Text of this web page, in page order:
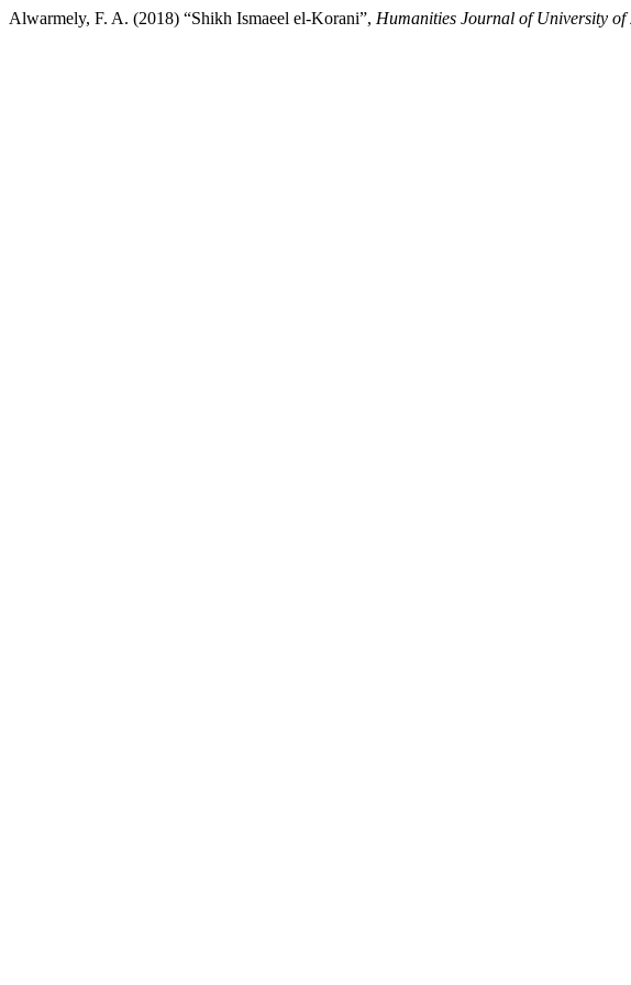
Alwarmely, F. A. (2018) “Shikh Ismaeel el-Korani”, Humanities Journal of University of